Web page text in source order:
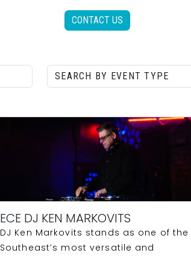
CONTACT US
ECE DJ KEN MARKOVITS
DJ Ken Markovits stands as one of the
Southeast’s most versatile and